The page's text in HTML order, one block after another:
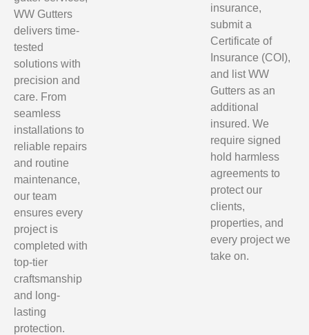
WW Gutters
delivers time-
tested
solutions with
precision and
care. From
seamless
installations to
reliable repairs
and routine
maintenance,
our team
ensures every
project is
completed with
top-tier
craftsmanship
and long-
lasting
protection.
insurance,
submit a
Certificate of
Insurance (COI),
and list WW
Gutters as an
additional
insured. We
require signed
hold harmless
agreements to
protect our
clients,
properties, and
every project we
take on.